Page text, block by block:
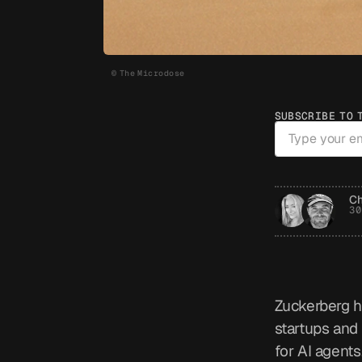
© The Microdose
SUBSCRIBE TO
Zuckerberg
startups
for AI